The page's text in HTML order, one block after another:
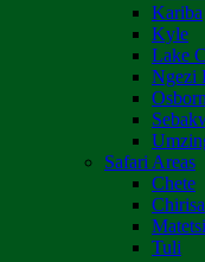
Kariba
Kyle
Lake
Ngezi
Safari Areas
Chete
Chirisa
Matetsi
Tuli